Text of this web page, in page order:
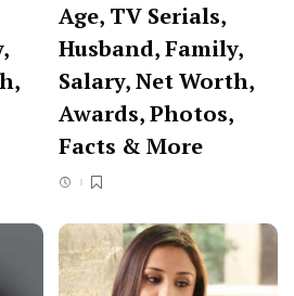
Age, TV Serials,
Husband, Family,
Salary, Net Worth,
Awards, Photos,
Facts & More